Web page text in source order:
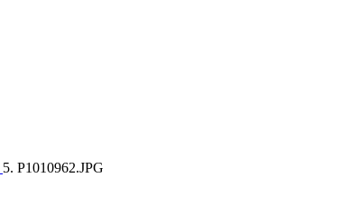
5. P1010962.JPG